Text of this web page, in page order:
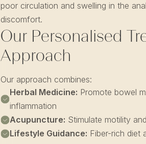
poor circulation and swelling in the
discomfort.
Our Personalised
Approach
Our approach combines:
Herbal Medicine: Promote bowel
inflammation
Acupuncture: Stimulate motility
Lifestyle Guidance: Fiber-rich diet